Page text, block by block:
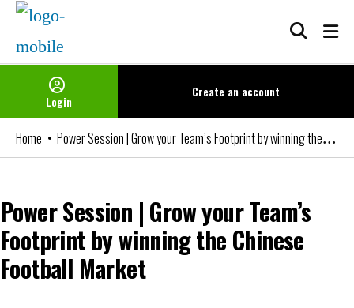
Skip
content
Login
Create an account
Home Power Session | Grow your Team’s Footprint by winning the Chinese Football Market
Power Session | Grow your Team’s
Footprint by winning the Chinese
Football Market